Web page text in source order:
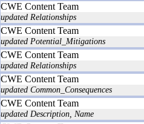
CWE Content Team
updated Relationships
CWE Content Team
updated Potential_Mitigations
CWE Content Team
updated Relationships
CWE Content Team
updated Common_Consequences
CWE Content Team
updated Description, Name